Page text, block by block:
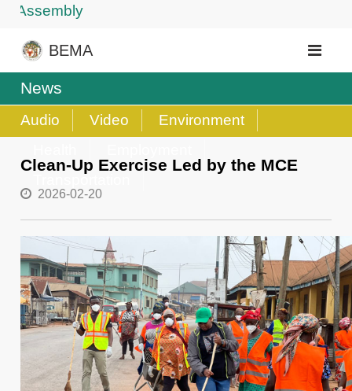
BEMA
News
Audio Video
Environment
Clean-Up Exercise Led by the MCE
2026-02-20